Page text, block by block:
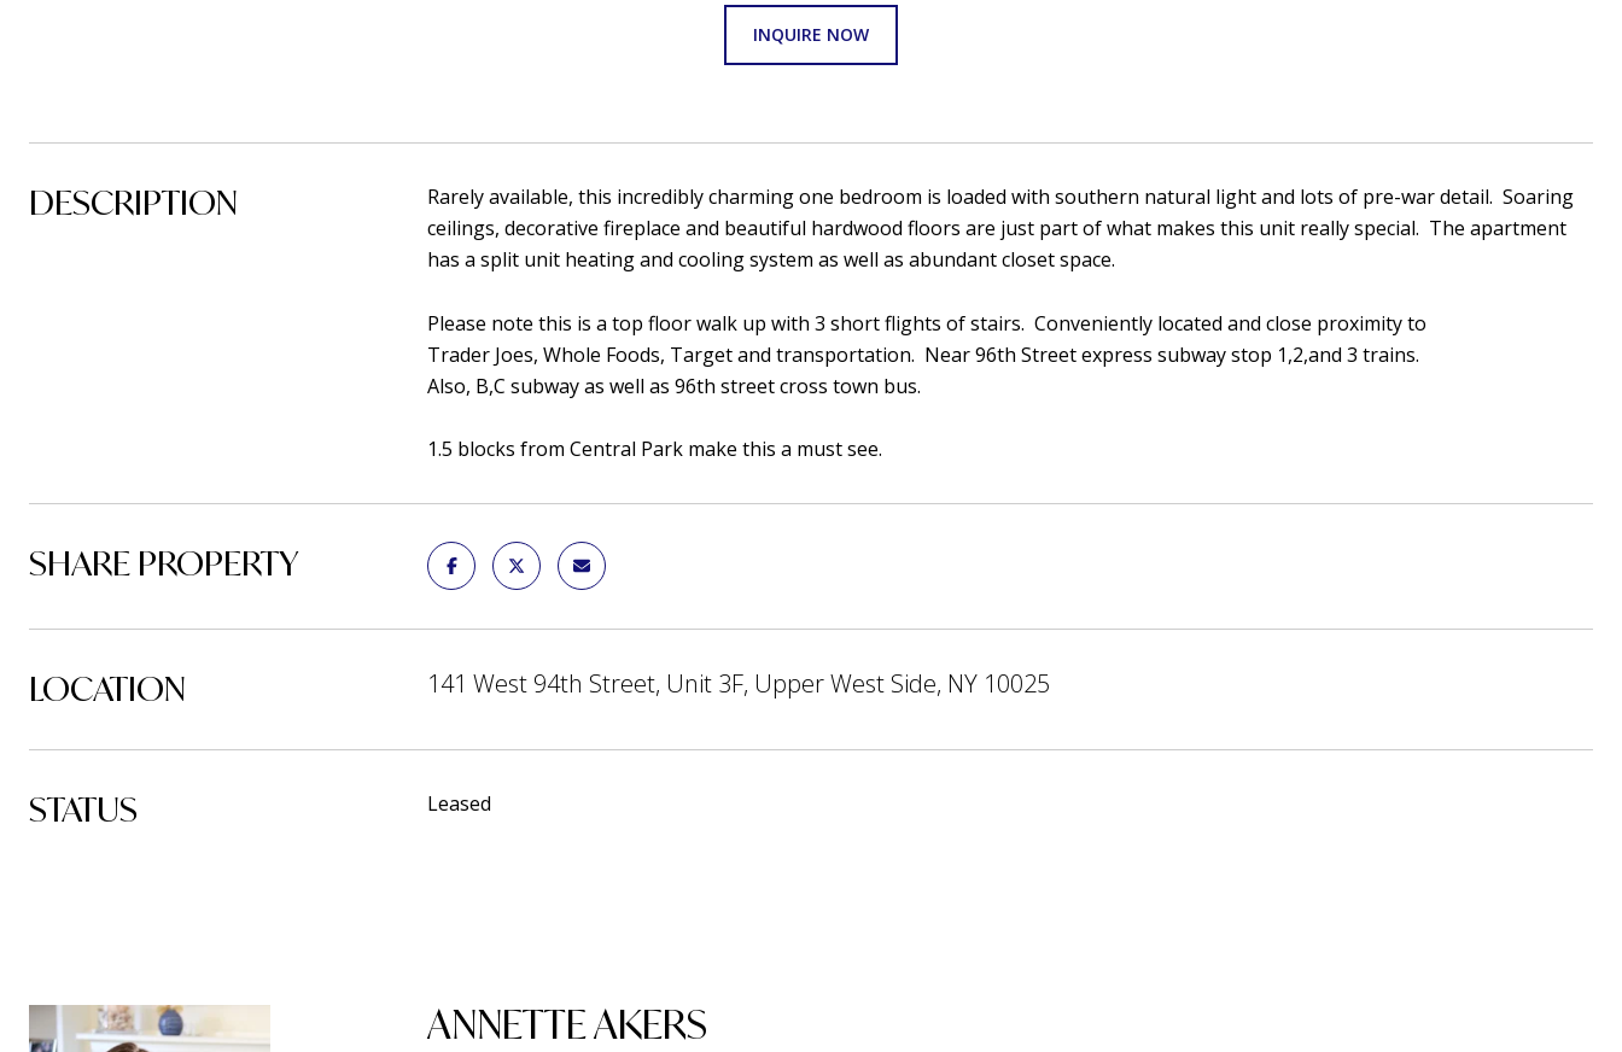
INQUIRE NOW
DESCRIPTION
Rarely available, this incredibly charming one bedroom is loaded with southern natural light and lots of pre-war detail. Soaring
ceilings, decorative fireplace and beautiful hardwood floors are just part of what makes this unit really special. The apartment
has a split unit heating and cooling system as well as abundant closet space.
Please note this is a top floor walk up with 3 short flights of stairs. Conveniently located and close proximity to
Trader Joes, Whole Foods, Target and transportation. Near 96th Street express subway stop 1,2,and 3 trains.
Also, B,C subway as well as 96th street cross town bus.
1.5 blocks from Central Park make this a must see.
SHARE PROPERTY
LOCATION 141 West 94th Street, Unit 3F, Upper West Side, NY 10025
STATUS Leased
ANNETTE AKERS